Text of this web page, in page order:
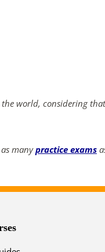
world, considering
manypractice exams